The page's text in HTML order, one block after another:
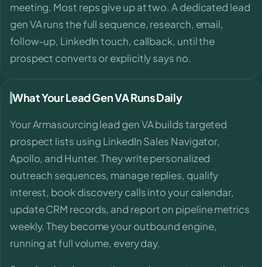
meeting. Most reps give up at two. A dedicated lead
gen VA runs the full sequence, research, email,
follow-up, LinkedIn touch, callback, until the
prospect converts or explicitly says no.
What Your Lead Gen VA Runs Daily
Your Armasourcing lead gen VA builds targeted
prospect lists using LinkedIn Sales Navigator,
Apollo, and Hunter. They write personalized
outreach sequences, manage replies, qualify
interest, book discovery calls into your calendar,
update CRM records, and report on pipeline metrics
weekly. They become your outbound engine,
running at full volume, every day.